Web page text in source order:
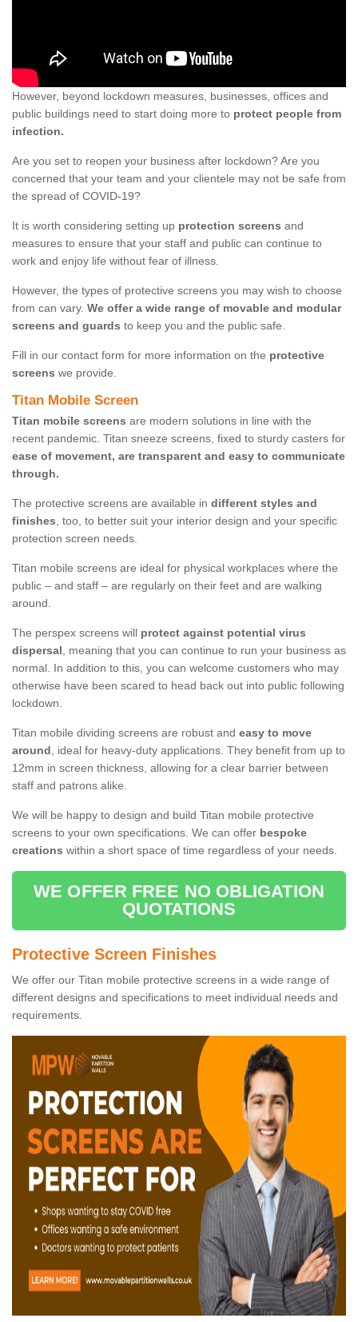
However, beyond lockdown measures, businesses, offices and
public buildings need to start doing more to protect people from
infection.
Are you set to reopen your business after lockdown? Are you
concerned that your team and your clientele may not be safe from
the spread of COVID-19?
It is worth considering setting up protection screens and
measures to ensure that your staff and public can continue to
work and enjoy life without fear of illness.
However, the types of protective screens you may wish to choose
from can vary. We offer a wide range of movable and modular
screens and guards to keep you and the public safe.
Fill in our contact form for more information on the protective
screens we provide.
Titan Mobile Screen
Titan mobile screens are modern solutions in line with the
recent pandemic. Titan sneeze screens, fixed to sturdy casters for
ease of movement, are transparent and easy to communicate
through.
The protective screens are available in different styles and
finishes, too, to better suit your interior design and your specific
protection screen needs.
Titan mobile screens are ideal for physical workplaces where the
public – and staff – are regularly on their feet and are walking
around.
The perspex screens will protect against potential virus
dispersal, meaning that you can continue to run your business as
normal. In addition to this, you can welcome customers who may
otherwise have been scared to head back out into public following
lockdown.
Titan mobile dividing screens are robust and easy to move
around, ideal for heavy-duty applications. They benefit from up to
12mm in screen thickness, allowing for a clear barrier between
staff and patrons alike.
We will be happy to design and build Titan mobile protective
screens to your own specifications. We can offer bespoke
creations within a short space of time regardless of your needs.
WE OFFER FREE NO OBLIGATION
QUOTATIONS
Protective Screen Finishes
We offer our Titan mobile protective screens in a wide range of
different designs and specifications to meet individual needs and
requirements.